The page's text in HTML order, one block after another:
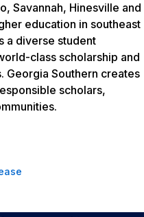
Savannah, Hinesville and
education in southeast
a diverse student
class scholarship and
Georgia Southern creates
scholars,